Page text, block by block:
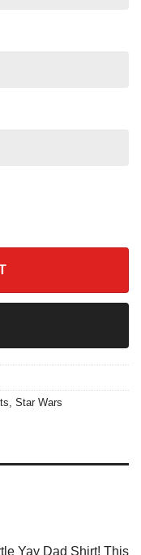
, Star Wars
Yay Dad Shirt! This